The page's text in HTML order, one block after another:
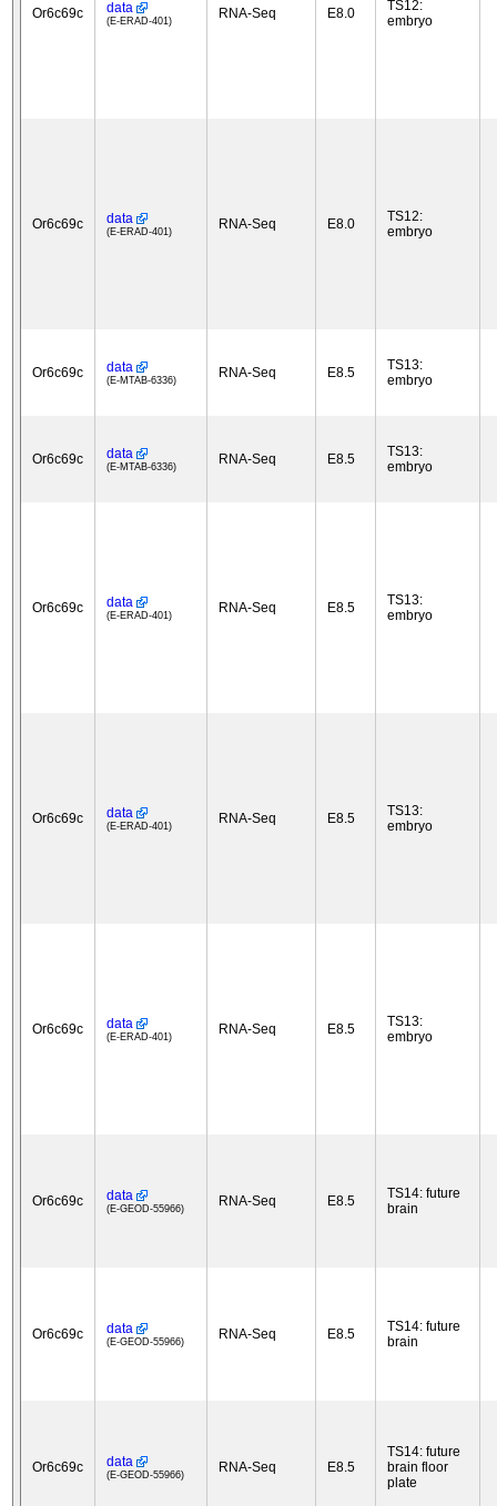
Or6c69c data
(E-ERAD-401) RNA-Seq E8.0
TS12:
embryo
Or6c69c data
(E-ERAD-401) RNA-Seq E8.0
TS12:
embryo
Or6c69c data
(E-MTAB-6336) RNA-Seq E8.5
TS13:
embryo
Or6c69c data
(E-MTAB-6336) RNA-Seq E8.5
TS13:
embryo
Or6c69c data
(E-ERAD-401) RNA-Seq E8.5
TS13:
embryo
Or6c69c data
(E-ERAD-401) RNA-Seq E8.5
TS13:
embryo
Or6c69c data
(E-ERAD-401) RNA-Seq E8.5
TS13:
embryo
Or6c69c data
(E-GEOD-55966) RNA-Seq E8.5
TS14: future
brain
Or6c69c data
(E-GEOD-55966) RNA-Seq E8.5
TS14: future
brain
Or6c69c data
(E-GEOD-55966) RNA-Seq E8.5
TS14: future
brain floor
plate